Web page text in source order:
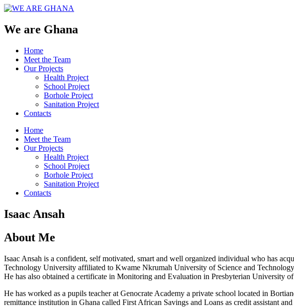
We are Ghana
Home
Meet the Team
Our Projects
Health Project
School Project
Borhole Project
Sanitation Project
Contacts
Home
Meet the Team
Our Projects
Health Project
School Project
Borhole Project
Sanitation Project
Contacts
Isaac Ansah
About Me
Isaac Ansah is a confident, self motivated, smart and well organized individual who has
Technology University affiliated to Kwame Nkrumah University of Science and
He has also obtained a certificate in Monitoring and Evaluation in Presbyterian University
He has worked as a pupils teacher at Genocrate Academy a private school located in
remittance institution in Ghana called First African Savings and Loans as credit assistant